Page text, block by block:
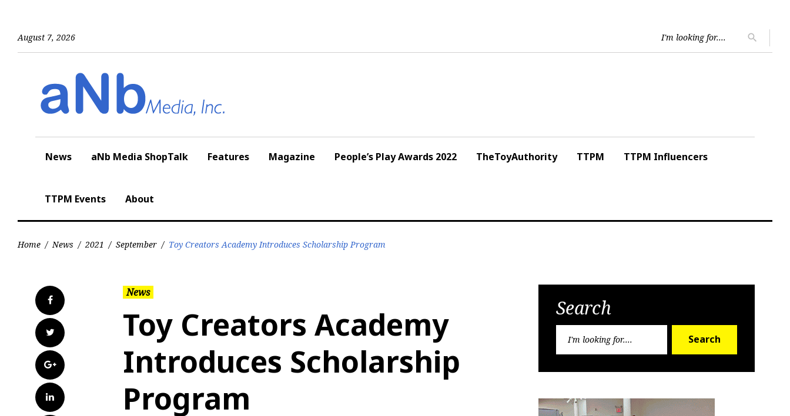
August 7, 2026
for:
search
News aNb Media ShopTalk Features Magazine People’s Play Awards 2022 TheToyAuthority TTPM TTPM Influencers
TTPM Events About
Home / News / 2021 / September / Toy Creators Academy Introduces Scholarship Program
Facebook
Twitter
Google+
LinkedIn
News
Toy Creators Academy
Introduces Scholarship
Program
Search
Search